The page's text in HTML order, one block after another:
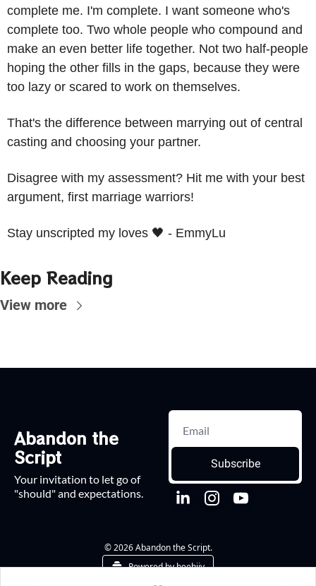
complete me. I'm complete. I want someone who's
complete too. Two whole people who compound and
make an even better life together. Not two half-people
hoping the other fills in the gaps, because they were
too lazy or scared to work on themselves.
That's the difference between marrying out of central
casting and choosing your partner.
Disagree with my assessment? Hit me with your best
argument, first marriage warriors!
Stay unscripted my loves 🖤 - EmmyLu
Keep Reading
View more
Abandon the
Script
Your invitation to let go of
"should" and expectations.
Subscribe
© 2026 Abandon the Script.
Powered by beehiiv